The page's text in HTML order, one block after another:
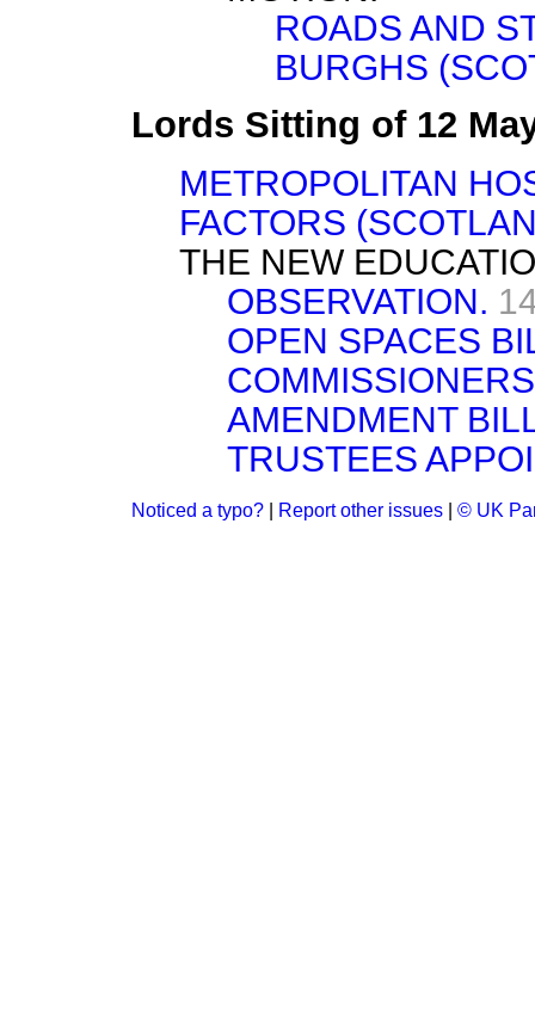
ROADS AND
BURGHS
Lords Sitting of 12
METROPOLITAN
FACTORS
THE NEW
OBSERVATION.
OPEN SPACES
AMENDMENT
TRUSTEES
Noticed a typo? Report other issues © UK